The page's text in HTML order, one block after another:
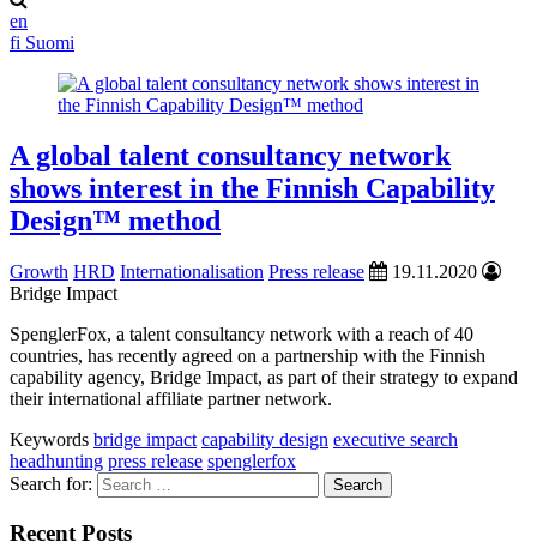
en
fi Suomi
A global talent consultancy network
shows interest in the Finnish Capability
Design™ method
Growth HRD Internationalisation Press release
19.11.2020
Bridge Impact
SpenglerFox, a talent consultancy network with a reach of 40
countries, has recently agreed on a partnership with the Finnish
capability agency, Bridge Impact, as part of their strategy to expand
their international affiliate partner network.
Keywords bridge impact capability design executive search
headhunting press release spenglerfox
Search for:
Recent Posts